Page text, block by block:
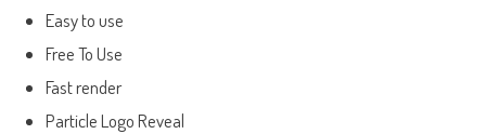
Easy to use
Free To Use
Fast render
Particle Logo Reveal